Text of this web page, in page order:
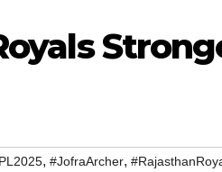
, #JofraArcher,